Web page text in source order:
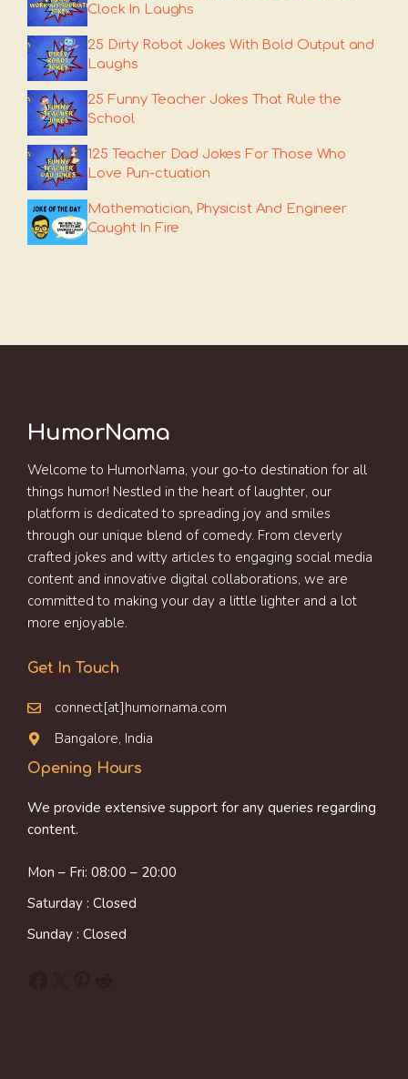
Clock In Laughs
25 Dirty Robot Jokes With Bold Output and
Laughs
25 Funny Teacher Jokes That Rule the
School
125 Teacher Dad Jokes For Those Who
Love Pun-ctuation
Mathematician, Physicist And Engineer
Caught In Fire
HumorNama
Welcome to HumorNama, your go-to destination for all
things humor! Nestled in the heart of laughter, our
platform is dedicated to spreading joy and smiles
through our unique blend of comedy. From cleverly
crafted jokes and witty articles to engaging social media
content and innovative digital collaborations, we are
committed to making your day a little lighter and a lot
more enjoyable.
Get In Touch
connect[at]humornama.com
Bangalore, India
Opening Hours
We provide extensive support for any queries regarding
content.
Mon – Fri: 08:00 – 20:00
Saturday : Closed
Sunday : Closed